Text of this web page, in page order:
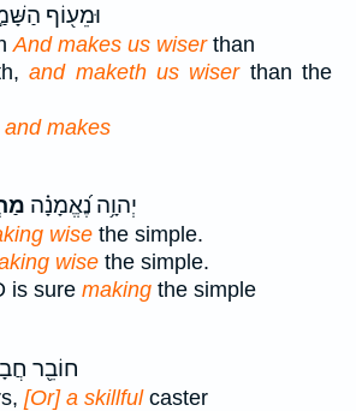
וּמֵע֖וֹף
And makes us wiserthan
and maketh us wiserthan the
and makes
יְהוָ֥ה נֶ֝אֱמָנָ֗ה
wise the simple.
wise the simple.
is sure making the simple
חוֹבֵ֖ר
[Or] a skillfulcaster